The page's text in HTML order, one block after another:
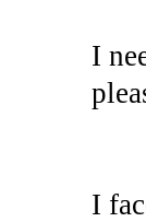
I
I